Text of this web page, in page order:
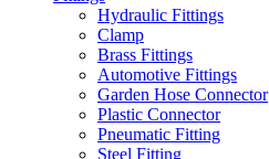
Hydraulic Fittings
Clamp
Brass Fittings
Automotive Fittings
Garden Hose Connector
Plastic Connector
Pneumatic Fitting
Steel Fitting